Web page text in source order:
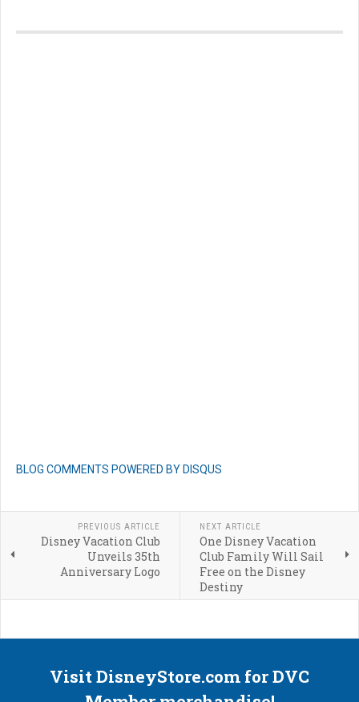
BLOG COMMENTS POWERED BY DISQUS
PREVIOUS ARTICLE
Disney Vacation Club
Unveils 35th
Anniversary Logo
NEXT ARTICLE
One Disney Vacation
Club Family Will Sail
Free on the Disney
Destiny
Visit DisneyStore.com for DVC